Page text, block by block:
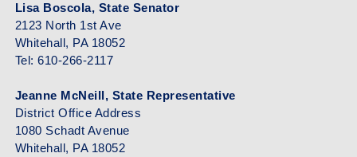
Lisa Boscola, State Senator
2123 North 1st Ave
Whitehall, PA 18052
Tel: 610-266-2117
Jeanne McNeill, State Representative
District Office Address
1080 Schadt Avenue
Whitehall, PA 18052